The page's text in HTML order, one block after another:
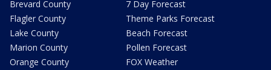
Brevard County
Flagler County
Lake County
Marion County
Orange County
7 Day Forecast
Theme Parks Forecast
Beach Forecast
Pollen Forecast
FOX Weather